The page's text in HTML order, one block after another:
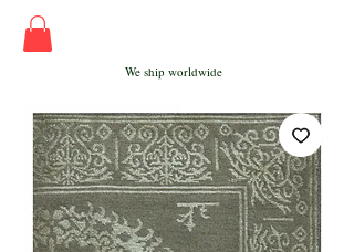
We ship worldwide